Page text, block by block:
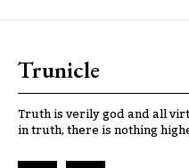
Trunicle
Truth is verily god and all
in truth, there is nothing